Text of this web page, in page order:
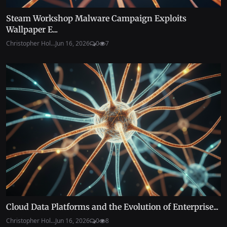
Steam Workshop Malware Campaign Exploits
Wallpaper E...
Christopher Hol...Jun 16, 2026 0 7
Cloud Data Platforms and the Evolution of Enterprise...
Christopher Hol...Jun 16, 2026 0 8